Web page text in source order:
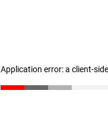
Application error: a client-